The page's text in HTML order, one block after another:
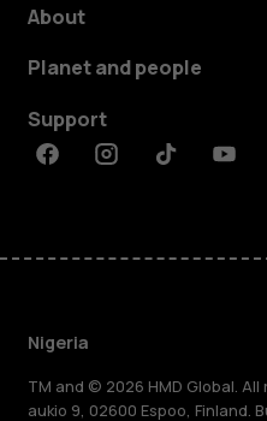
About
Planet and people
Support
FacebookInstagramTiktok
Nigeria
TM and © 2026 HMD Global.
aukio 9, 02600 Espoo, Finland.